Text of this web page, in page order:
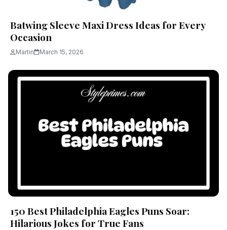
Batwing Sleeve Maxi Dress Ideas for Every
Occasion
Martin March 15, 2026
150 Best Philadelphia Eagles Puns Soar:
Hilarious Jokes for True Fans